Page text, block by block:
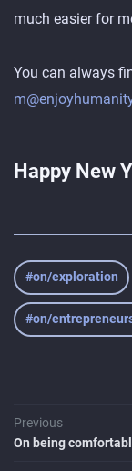
much easier for
You can always
Happy New
#on/exploration
#on/
Previous
On being